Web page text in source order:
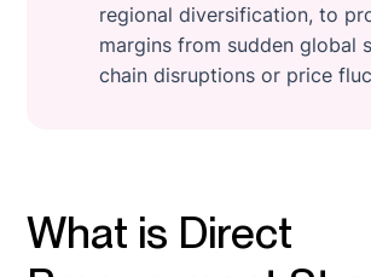
regional diversification, to
margins from sudden global
chain disruptions or price
What is Direct